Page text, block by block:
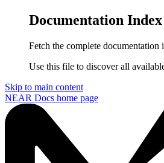
Documentation Index
Fetch the complete documentation
Use this file to discover all
Skip to main content
NEAR Docs home page